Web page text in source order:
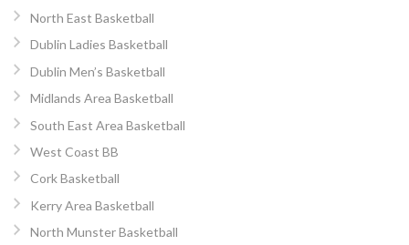
North East Basketball
Dublin Ladies Basketball
Dublin Men’s Basketball
Midlands Area Basketball
South East Area Basketball
West Coast BB
Cork Basketball
Kerry Area Basketball
North Munster Basketball